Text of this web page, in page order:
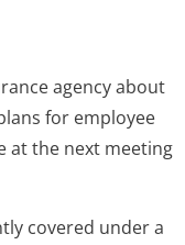
agency about
for employee
at the next meeting
covered under a